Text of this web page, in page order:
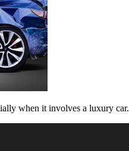
when it involves a luxury car.